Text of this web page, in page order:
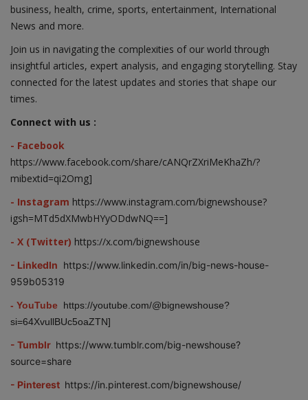
business, health, crime, sports, entertainment, International
News and more.
Join us in navigating the complexities of our world through
insightful articles, expert analysis, and engaging storytelling. Stay
connected for the latest updates and stories that shape our
times.
Connect with us :
- Facebook
https://www.facebook.com/share/cANQrZXriMeKhaZh/?
mibextid=qi2Omg]
- Instagram https://www.instagram.com/bignewshouse?
igsh=MTd5dXMwbHYyODdwNQ==]
- X (Twitter) https://x.com/bignewshouse
- LinkedIn https://www.linkedin.com/in/big-news-house-
959b05319
- YouTube https://youtube.com/@bignewshouse?
si=64XvullBUc5oaZTN]
- Tumblr https://www.tumblr.com/big-newshouse?
source=share
- Pinterest https://in.pinterest.com/bignewshouse/